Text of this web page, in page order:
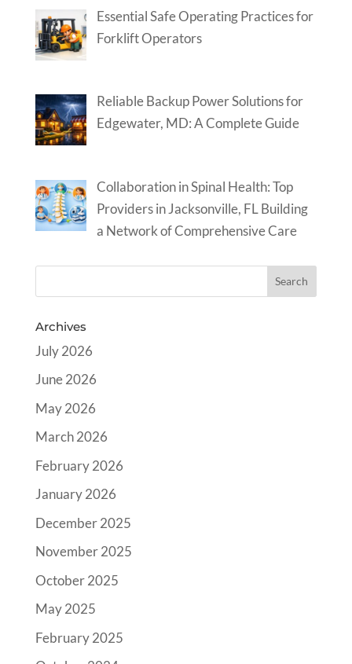
Essential Safe Operating Practices for
Forklift Operators
Reliable Backup Power Solutions for
Edgewater, MD: A Complete Guide
Collaboration in Spinal Health: Top
Providers in Jacksonville, FL Building
a Network of Comprehensive Care
Archives
July 2026
June 2026
May 2026
March 2026
February 2026
January 2026
December 2025
November 2025
October 2025
May 2025
February 2025